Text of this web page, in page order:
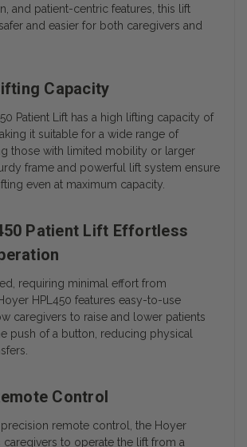
and patient-centric features, this lift
and easier for both caregivers and
Capacity
Patient Lift has a high lifting capacity of
it suitable for a wide range of
those with limited mobility or larger
frame and powerful lift system ensure
even at maximum capacity.
Patient Lift Effortless
requiring minimal effort from
HPL450 features easy-to-use
caregivers to raise and lower patients
push of a button, reducing physical
Control
remote control, the Hoyer
caregivers to operate the lift from a